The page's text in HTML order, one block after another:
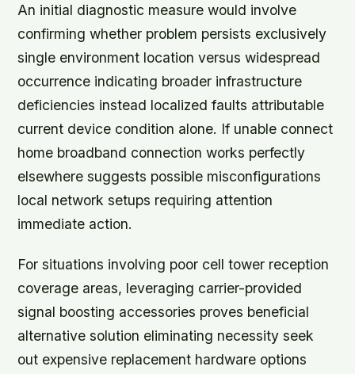
An initial diagnostic measure would involve
confirming whether problem persists exclusively
single environment location versus widespread
occurrence indicating broader infrastructure
deficiencies instead localized faults attributable
current device condition alone. If unable connect
home broadband connection works perfectly
elsewhere suggests possible misconfigurations
local network setups requiring attention
immediate action.
For situations involving poor cell tower reception
coverage areas, leveraging carrier-provided
signal boosting accessories proves beneficial
alternative solution eliminating necessity seek
out expensive replacement hardware options